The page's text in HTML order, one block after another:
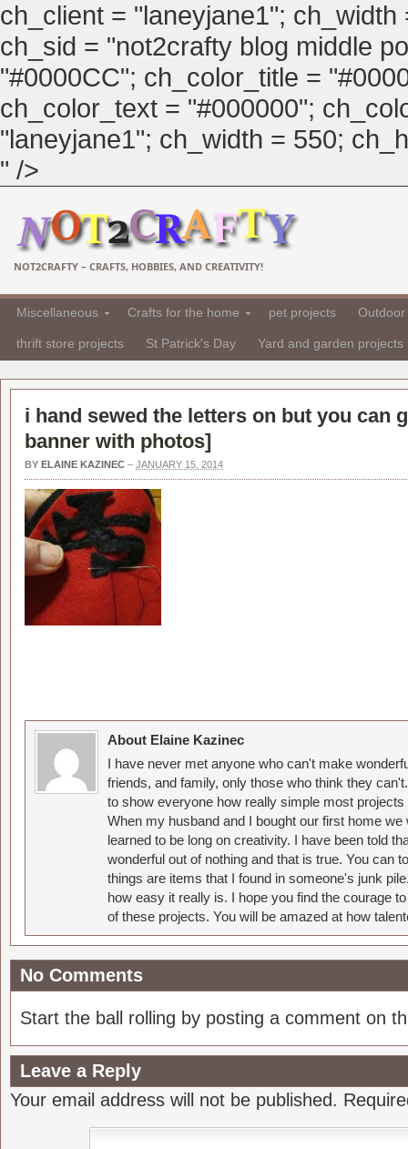
ch_client = "laneyjane1";
ch_sid = "not2crafty blog middle
"#0000CC"; ch_color_title =
ch_color_text = "#000000";
"laneyjane1"; ch_width = 550;
" />
NOT2CRAFTY – CRAFTS, HOBBIES, AND CREATIVITY!
Miscellaneous Crafts for the home pet projects
thrift store projects St Patrick's Day Yard and garden projects
i hand sewed the letters on but you can
banner with photos]
BY ELAINE KAZINEC – JANUARY 15, 2014
About Elaine Kazinec
I have never met anyone who can't make
friends, and family, only those who think they
to show everyone how really simple most
When my husband and I bought our first home
learned to be long on creativity. I have been told
wonderful out of nothing and that is true. You can
things are items that I found in someone's junk
how easy it really is. I hope you find the courage
of these projects. You will be amazed at how
No Comments
Start the ball rolling by posting a comment on
Leave a Reply
Your email address will not be published.